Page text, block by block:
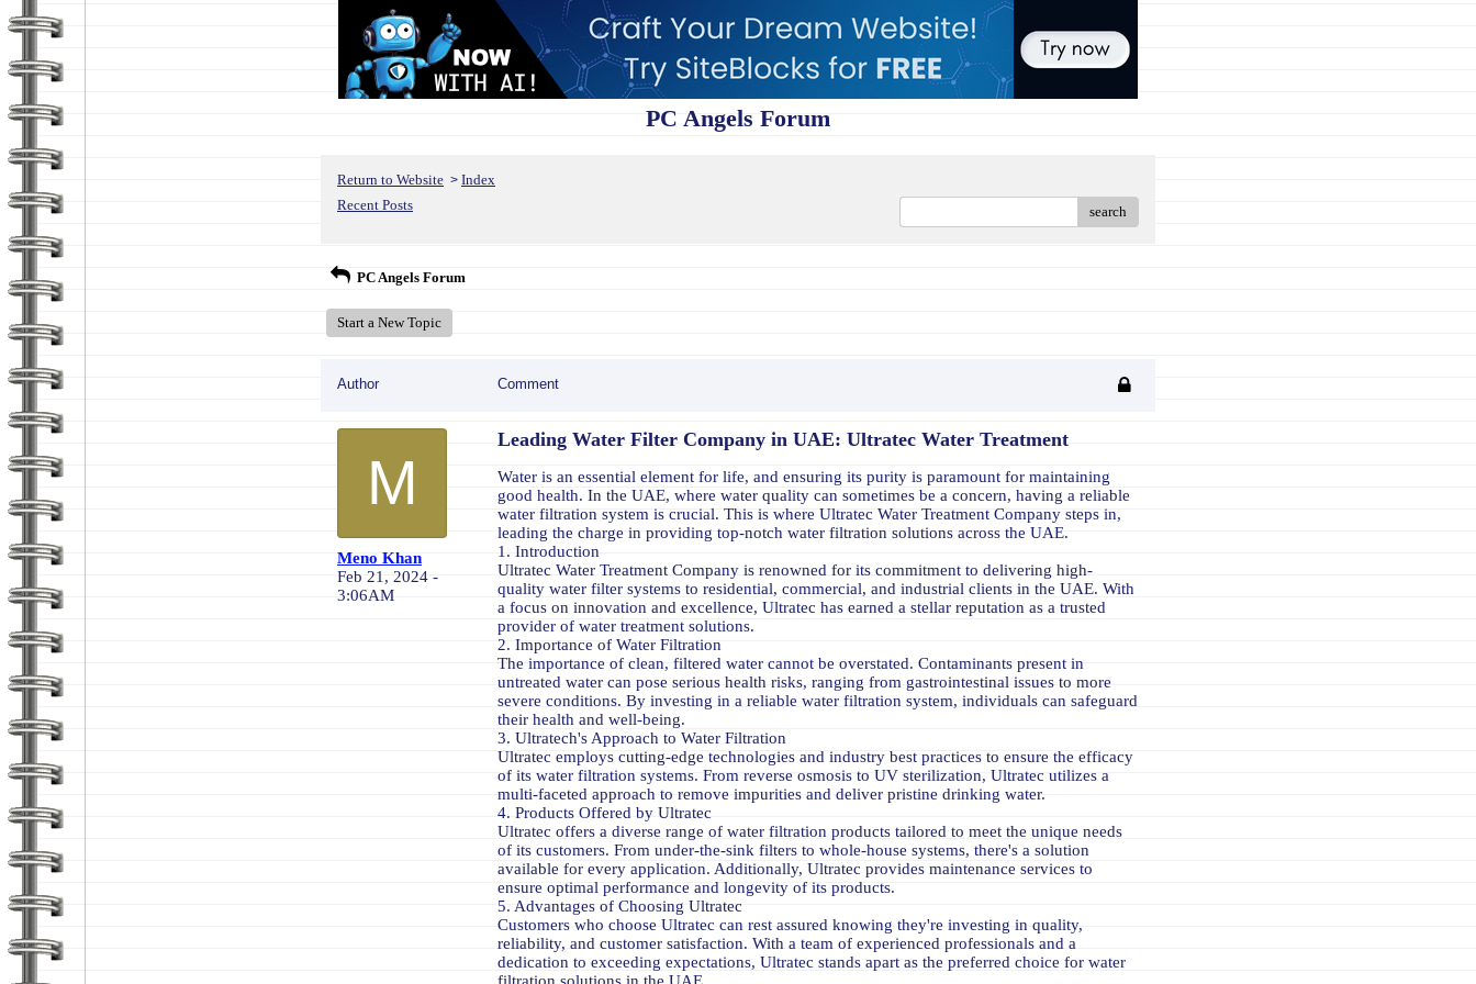
PC Angels Forum
Return to Website > Index
Recent Posts
search
PC Angels Forum
Start a New Topic
Author Comment
M
Meno Khan
Feb 21, 2024 -
3:06AM
Leading Water Filter Company in UAE: Ultratec Water Treatment
Water is an essential element for life, and ensuring its purity is paramount for maintaining
good health. In the UAE, where water quality can sometimes be a concern, having a reliable
water filtration system is crucial. This is where Ultratec Water Treatment Company steps in,
leading the charge in providing top-notch water filtration solutions across the UAE.
1. Introduction
Ultratec Water Treatment Company is renowned for its commitment to delivering high-
quality water filter systems to residential, commercial, and industrial clients in the UAE. With
a focus on innovation and excellence, Ultratec has earned a stellar reputation as a trusted
provider of water treatment solutions.
2. Importance of Water Filtration
The importance of clean, filtered water cannot be overstated. Contaminants present in
untreated water can pose serious health risks, ranging from gastrointestinal issues to more
severe conditions. By investing in a reliable water filtration system, individuals can safeguard
their health and well-being.
3. Ultratech's Approach to Water Filtration
Ultratec employs cutting-edge technologies and industry best practices to ensure the efficacy
of its water filtration systems. From reverse osmosis to UV sterilization, Ultratec utilizes a
multi-faceted approach to remove impurities and deliver pristine drinking water.
4. Products Offered by Ultratec
Ultratec offers a diverse range of water filtration products tailored to meet the unique needs
of its customers. From under-the-sink filters to whole-house systems, there's a solution
available for every application. Additionally, Ultratec provides maintenance services to
ensure optimal performance and longevity of its products.
5. Advantages of Choosing Ultratec
Customers who choose Ultratec can rest assured knowing they're investing in quality,
reliability, and customer satisfaction. With a team of experienced professionals and a
dedication to exceeding expectations, Ultratec stands apart as the preferred choice for water